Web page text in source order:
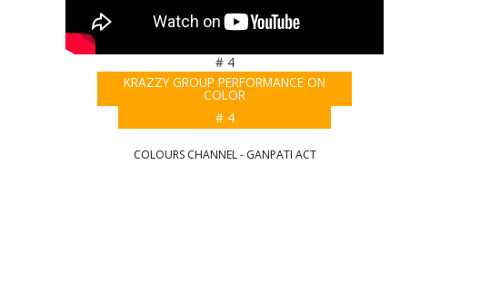
# 4
KRAZZY GROUP PERFORMANCE ON
COLOR
# 4
COLOURS CHANNEL - GANPATI ACT